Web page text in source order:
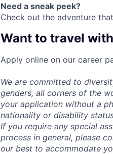
Need a sneak peek?
Check out the adventure
Want to travel
Apply online on our career
We are committed to
genders, all corners of the
your application without a
nationality or disability
If you require any special
process in general, please
our best to accommodate